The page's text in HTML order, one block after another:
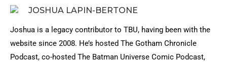
JOSHUA LAPIN-BERTONE
Joshua is a legacy contributor to TBU, having been with the
website since 2008. He’s hosted The Gotham Chronicle
Podcast, co-hosted The Batman Universe Comic Podcast,